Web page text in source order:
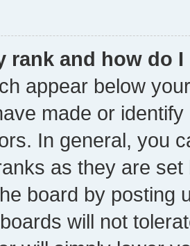
rank and how do
appear below
made or
In general, you
as they are
board by posting
will not